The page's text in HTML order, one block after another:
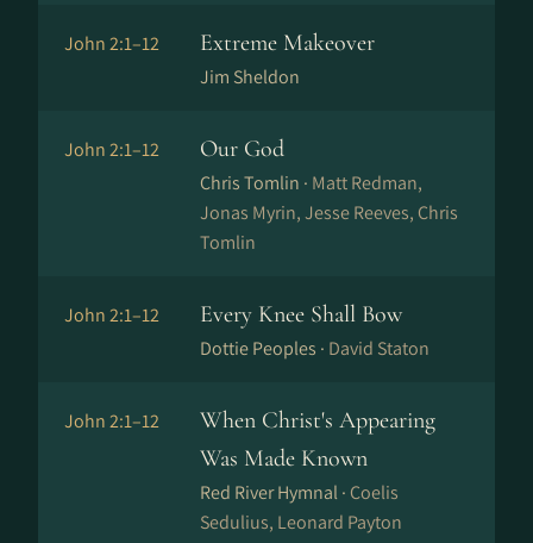
John 2:1–12 Extreme Makeover
Jim Sheldon
John 2:1–12 Our God
Chris Tomlin · Matt Redman,
Jonas Myrin, Jesse Reeves, Chris
Tomlin
John 2:1–12 Every Knee Shall Bow
Dottie Peoples · David Staton
John 2:1–12
When Christ's Appearing
Was Made Known
Red River Hymnal · Coelis
Sedulius, Leonard Payton